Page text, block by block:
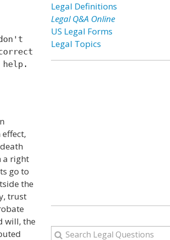
a right
go to
the
trust
will, the
Legal Definitions
Legal Q&A Online
US Legal Forms
Legal Topics